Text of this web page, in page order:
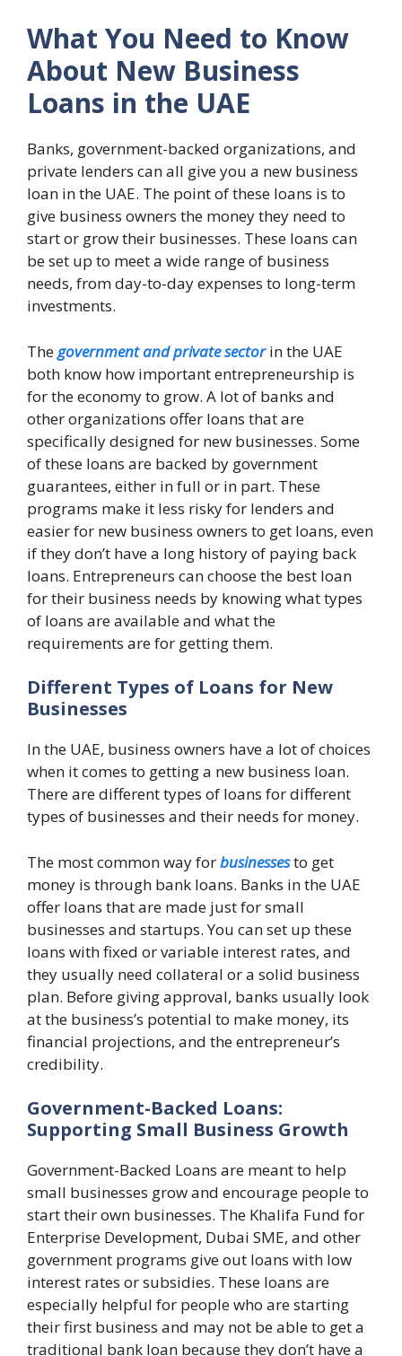
What You Need to Know
About New Business
Loans in the UAE
Banks, government-backed organizations, and
private lenders can all give you a new business
loan in the UAE. The point of these loans is to
give business owners the money they need to
start or grow their businesses. These loans can
be set up to meet a wide range of business
needs, from day-to-day expenses to long-term
investments.
Thegovernment and private sectorin the UAE
both know how important entrepreneurship is
for the economy to grow. A lot of banks and
other organizations offer loans that are
specifically designed for new businesses. Some
of these loans are backed by government
guarantees, either in full or in part. These
programs make it less risky for lenders and
easier for new business owners to get loans, even
if they don’t have a long history of paying back
loans. Entrepreneurs can choose the best loan
for their business needs by knowing what types
of loans are available and what the
requirements are for getting them.
Different Types of Loans for New
Businesses
In the UAE, business owners have a lot of choices
when it comes to getting a new business loan.
There are different types of loans for different
types of businesses and their needs for money.
The most common way forbusinessesto get
money is through bank loans. Banks in the UAE
offer loans that are made just for small
businesses and startups. You can set up these
loans with fixed or variable interest rates, and
they usually need collateral or a solid business
plan. Before giving approval, banks usually look
at the business’s potential to make money, its
financial projections, and the entrepreneur’s
credibility.
Government-Backed Loans:
Supporting Small Business Growth
Government-Backed Loans are meant to help
small businesses grow and encourage people to
start their own businesses. The Khalifa Fund for
Enterprise Development, Dubai SME, and other
government programs give out loans with low
interest rates or subsidies. These loans are
especially helpful for people who are starting
their first business and may not be able to get a
traditional bank loan because they don’t have a